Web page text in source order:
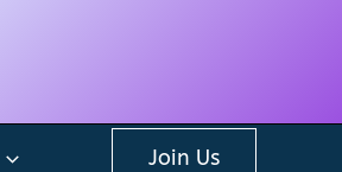
Join Us